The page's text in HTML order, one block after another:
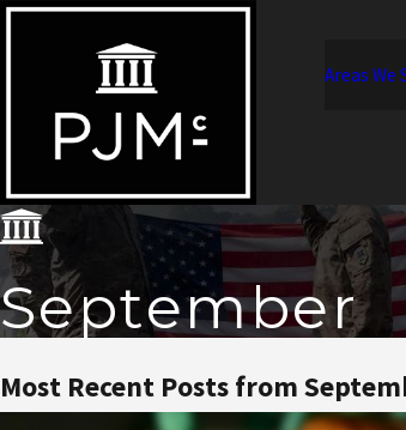
Areas We
September
Most Recent Posts from